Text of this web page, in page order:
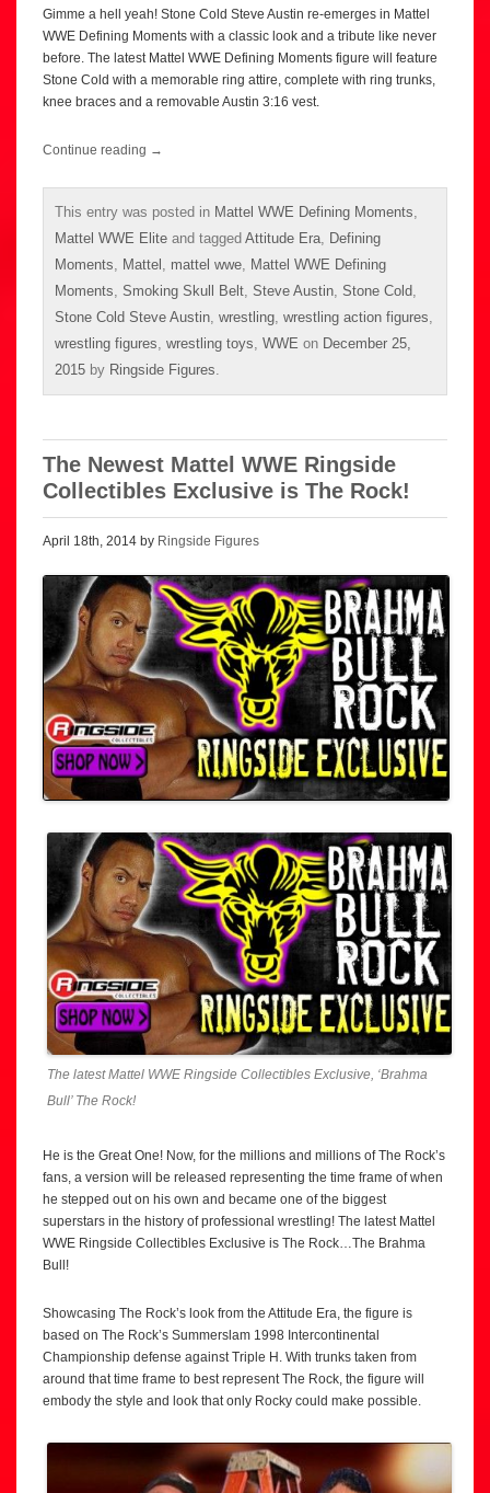
Gimme a hell yeah! Stone Cold Steve Austin re-emerges in Mattel
WWE Defining Moments with a classic look and a tribute like never
before. The latest Mattel WWE Defining Moments figure will feature
Stone Cold with a memorable ring attire, complete with ring trunks,
knee braces and a removable Austin 3:16 vest.
Continue reading →
This entry was posted in Mattel WWE Defining Moments,
Mattel WWE Elite and tagged Attitude Era, Defining
Moments, Mattel , mattel wwe, Mattel WWE Defining
Moments, Smoking Skull Belt, Steve Austin, Stone Cold,
Stone Cold Steve Austin, wrestling, wrestling action figures,
wrestling figures, wrestling toys, WWE on December 25,
2015 by Ringside Figures.
The Newest Mattel WWE Ringside
Collectibles Exclusive is The Rock!
April 18th, 2014 by Ringside Figures
The latest Mattel WWE Ringside Collectibles Exclusive, ‘Brahma
Bull’ The Rock!
He is the Great One! Now, for the millions and millions of The Rock’s
fans, a version will be released representing the time frame of when
he stepped out on his own and became one of the biggest
superstars in the history of professional wrestling! The latest Mattel
WWE Ringside Collectibles Exclusive is The Rock…The Brahma
Bull!
Showcasing The Rock’s look from the Attitude Era, the figure is
based on The Rock’s Summerslam 1998 Intercontinental
Championship defense against Triple H. With trunks taken from
around that time frame to best represent The Rock, the figure will
embody the style and look that only Rocky could make possible.